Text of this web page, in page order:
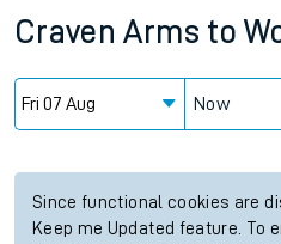
Craven Arms to
Now
Since functional cookies are
Keep me Updated feature. To